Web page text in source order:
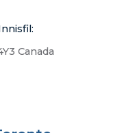
Canada